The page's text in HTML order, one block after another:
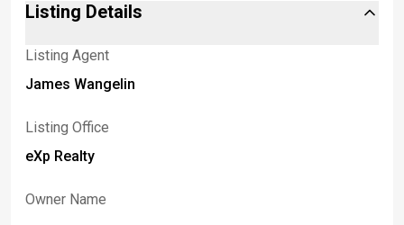
Listing Details
Listing Agent
James Wangelin
Listing Office
eXp Realty
Owner Name